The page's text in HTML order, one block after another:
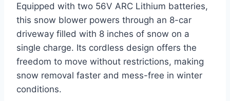
Equipped with two 56V ARC Lithium batteries,
this snow blower powers through an 8-car
driveway filled with 8 inches of snow on a
single charge. Its cordless design offers the
freedom to move without restrictions, making
snow removal faster and mess-free in winter
conditions.